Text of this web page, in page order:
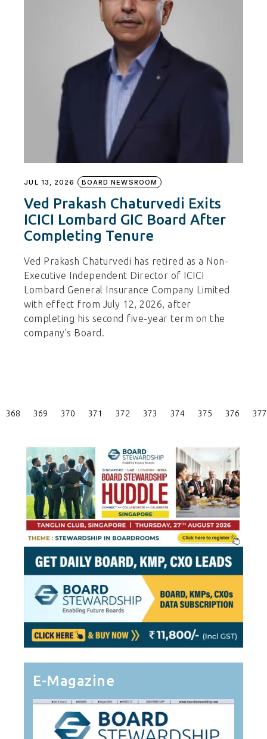
JUL 13, 2026 BOARD NEWSROOM
Ved Prakash Chaturvedi Exits
ICICI Lombard GIC Board After
Completing Tenure
Ved Prakash Chaturvedi has retired as a Non-
Executive Independent Director of ICICI
Lombard General Insurance Company Limited
with effect from July 12, 2026, after
completing his second five-year term on the
company’s Board.
Posts
368 369 370 371 372 373 374 375 376 377
E-Magazine